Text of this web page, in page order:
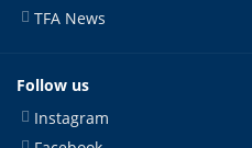
TFA News
Follow us
Instagram